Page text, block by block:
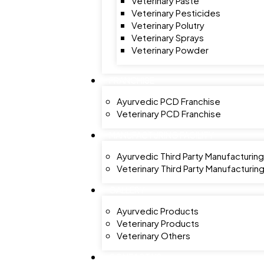
Veterinary Pesticides
Veterinary Polutry
Veterinary Sprays
Veterinary Powder
Ayurvedic PCD Franchise
Veterinary PCD Franchise
Ayurvedic Third Party Manufacturing
Veterinary Third Party Manufacturing
Ayurvedic Products
Veterinary Products
Veterinary Others